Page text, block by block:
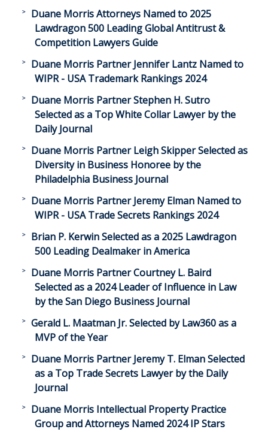
Duane Morris Attorneys Named to 2025
Lawdragon 500 Leading Global Antitrust &
Competition Lawyers Guide
Duane Morris Partner Jennifer Lantz Named to
WIPR - USA Trademark Rankings 2024
Duane Morris Partner Stephen H. Sutro
Selected as a Top White Collar Lawyer by the
Daily Journal
Duane Morris Partner Leigh Skipper Selected as
Diversity in Business Honoree by the
Philadelphia Business Journal
Duane Morris Partner Jeremy Elman Named to
WIPR - USA Trade Secrets Rankings 2024
Brian P. Kerwin Selected as a 2025 Lawdragon
500 Leading Dealmaker in America
Duane Morris Partner Courtney L. Baird
Selected as a 2024 Leader of Influence in Law
by the San Diego Business Journal
Gerald L. Maatman Jr. Selected by Law360 as a
MVP of the Year
Duane Morris Partner Jeremy T. Elman Selected
as a Top Trade Secrets Lawyer by the Daily
Journal
Duane Morris Intellectual Property Practice
Group and Attorneys Named 2024 IP Stars